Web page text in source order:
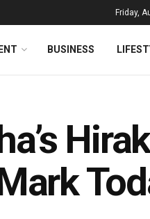
Friday,
BUSINESS